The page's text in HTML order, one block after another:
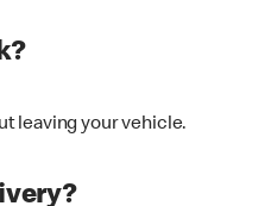
leaving your vehicle.